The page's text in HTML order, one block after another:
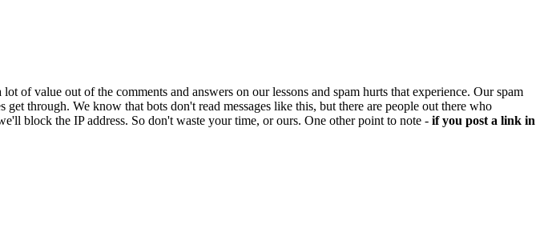
of value out of the comments and answers on our lessons and spam hurts that experience. Our spam
through. We know that bots don't read messages like this, but there are people out there who
block the IP address. So don't waste your time, or ours. One other point to note - if you post a link in